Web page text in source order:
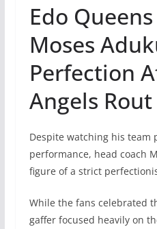
Edo
Moses
Perfection
Angels Rout
Despite watching his team
performance, head coach
figure of a strict
While the fans celebrated
gaffer focused heavily on